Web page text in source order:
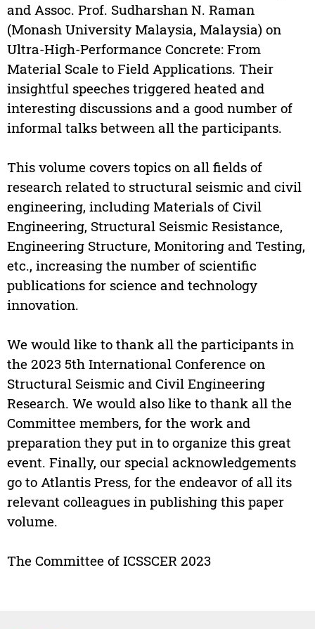
and Assoc. Prof. Sudharshan N. Raman
(Monash University Malaysia, Malaysia) on
Ultra-High-Performance Concrete: From
Material Scale to Field Applications. Their
insightful speeches triggered heated and
interesting discussions and a good number of
informal talks between all the participants.
This volume covers topics on all fields of
research related to structural seismic and civil
engineering, including Materials of Civil
Engineering, Structural Seismic Resistance,
Engineering Structure, Monitoring and Testing,
etc., increasing the number of scientific
publications for science and technology
innovation.
We would like to thank all the participants in
the 2023 5th International Conference on
Structural Seismic and Civil Engineering
Research. We would also like to thank all the
Committee members, for the work and
preparation they put in to organize this great
event. Finally, our special acknowledgements
go to Atlantis Press, for the endeavor of all its
relevant colleagues in publishing this paper
volume.
The Committee of ICSSCER 2023